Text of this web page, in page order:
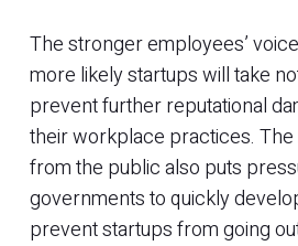
The stronger employees’
more likely startups will take
prevent further reputational
their workplace practices.
from the public also puts
governments to quickly
prevent startups from going